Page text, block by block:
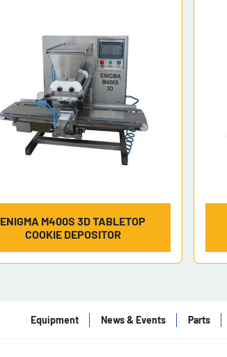
ENIGMA M400S 3D TABLETOP
COOKIE DEPOSITOR
Equipment News & Events Parts